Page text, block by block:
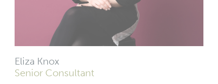
Eliza Knox
Senior Consultant